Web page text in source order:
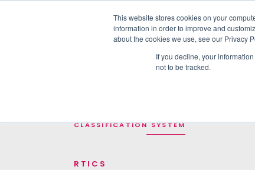
This website stores cookies on your
information in order to improve and
about the cookies we use, see our Privacy
If you decline, your
not to be tracked.
PLATFORM DATA & DELIVERY
CLASSIFICATION SYSTEM
RTICS